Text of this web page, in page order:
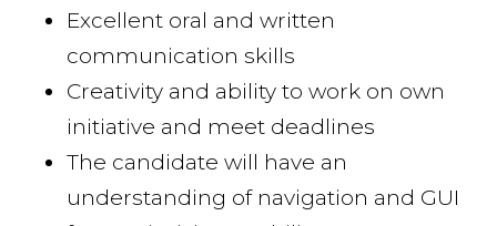
Excellent oral and written
communication skills
Creativity and ability to work on own
initiative and meet deadlines
The candidate will have an
understanding of navigation and GUI